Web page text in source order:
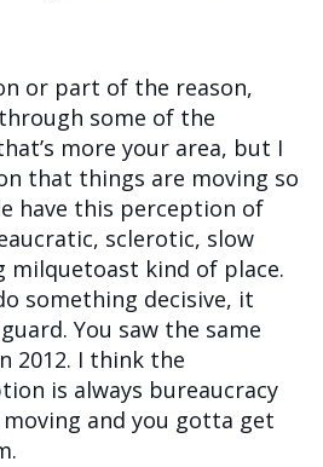
or part of the reason,
some of the
more your area, but I
that things are moving so
have this perception of
sclerotic, slow
milquetoast kind of place.
something decisive, it
You saw the same
2012. I think the
is always bureaucracy
and you gotta get